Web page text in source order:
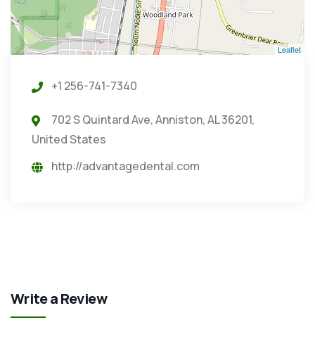
Leaflet
+1 256-741-7340
702 S Quintard Ave, Anniston, AL 36201,
United States
http://advantagedental.com
Write a Review